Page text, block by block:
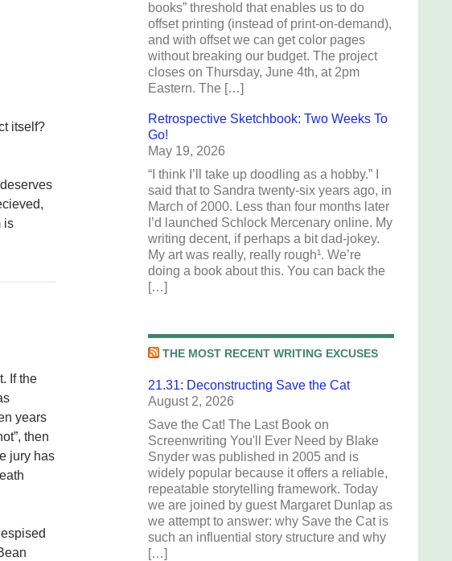
itself?
is
If the
years
then
jury has
books” threshold that enables us to do
offset printing (instead of print-on-demand),
and with offset we can get color pages
without breaking our budget. The project
closes on Thursday, June 4th, at 2pm
Eastern. The […]
Retrospective Sketchbook: Two Weeks To
Go!
May 19, 2026
“I think I’ll take up doodling as a hobby.” I
said that to Sandra twenty-six years ago, in
March of 2000. Less than four months later
I’d launched Schlock Mercenary online. My
writing decent, if perhaps a bit dad-jokey.
My art was really, really rough¹. We’re
doing a book about this. You can back the
[…]
THE MOST RECENT WRITING EXCUSES
21.31: Deconstructing Save the Cat
August 2, 2026
Save the Cat! The Last Book on
Screenwriting You'll Ever Need by Blake
Snyder was published in 2005 and is
widely popular because it offers a reliable,
repeatable storytelling framework. Today
we are joined by guest Margaret Dunlap as
we attempt to answer: why Save the Cat is
such an influential story structure and why
[…]